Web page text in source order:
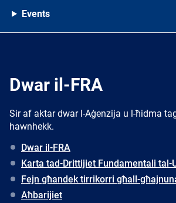
Events
Dwar il-FRA
Sir af aktar dwar l-Aġenzija u l-ħidma
hawnhekk.
Dwar il-FRA
Karta tad-Drittijiet Fundamentali tal-
Fejn għandek tirrikorri għall-
Aħbarijiet